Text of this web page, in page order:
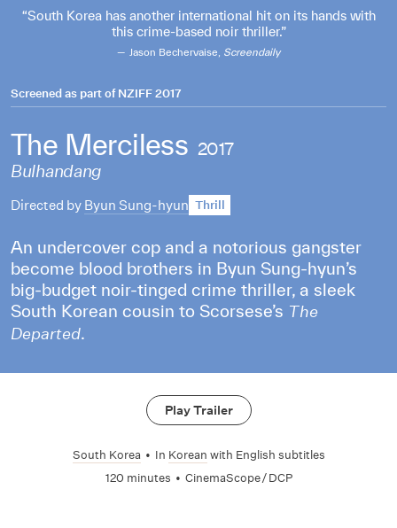
South Korea has another international hit on its hands with
this crime-based noir thriller.
Jason Bechervaise, Screendaily
Screened as part ofNZIFF 2017
The Merciless 2017
Bulhandang
Directed by Byun Sung-hyun Thrill
An undercover cop and a notorious gangster
become blood brothers in Byun Sung-hyun’s
big-budget noir-tinged crime thriller, a sleek
South Korean cousin to Scorsese’s The
Departed.
Play Trailer
South Korea • In Korean with English subtitles
120 minutes • CinemaScope / DCP